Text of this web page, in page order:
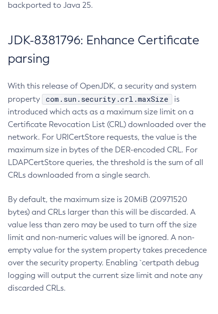
backported to Java 25.
JDK-8381796: Enhance Certificate
parsing
With this release of OpenJDK, a security and system
property
com.sun.security.crl.maxSize
is
introduced which acts as a maximum size limit on a
Certificate Revocation List (CRL) downloaded over the
network. For URICertStore requests, the value is the
maximum size in bytes of the DER-encoded CRL. For
LDAPCertStore queries, the threshold is the sum of all
CRLs downloaded from a single search.
By default, the maximum size is 20MiB (20971520
bytes) and CRLs larger than this will be discarded. A
value less than zero may be used to turn off the size
limit and non-numeric values will be ignored. A non-
empty value for the system property takes precedence
over the security property. Enabling `certpath debug
logging will output the current size limit and note any
discarded CRLs.